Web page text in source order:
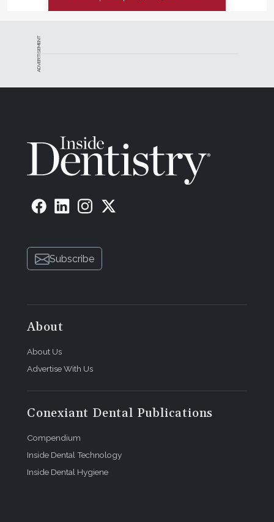
ADVERTISEMENT
Subscribe
About
About Us
Advertise With Us
Conexiant Dental Publications
Compendium
Inside Dental Technology
Inside Dental Hygiene